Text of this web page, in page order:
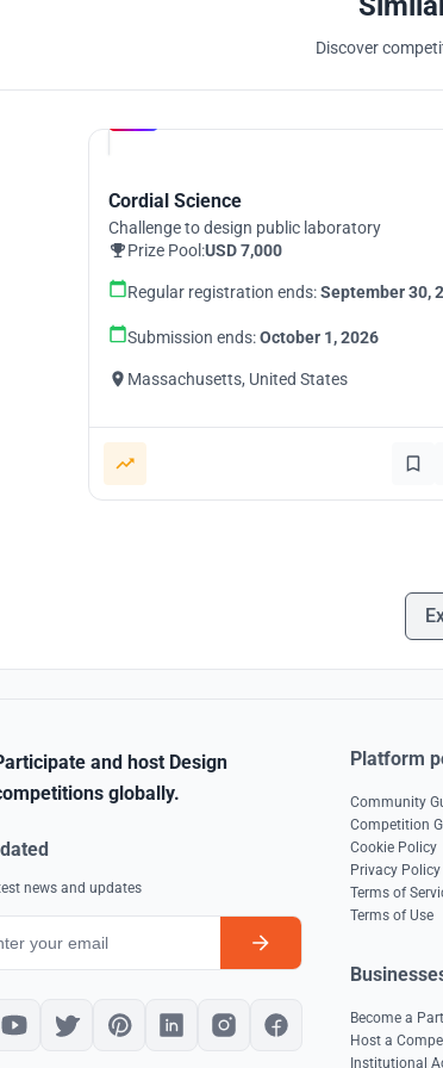
Discover
Cordial Science
Challenge to design public laboratory
Prize Pool:USD 7,000
Regular registration ends:September 30,
Submission ends:October 1, 2026
Massachusetts, United States
and host Design
globally.
news and updates
Platform
Community
Competition
Cookie Policy
Privacy Policy
Terms of
Terms of Use
Become a
Host a
Institutional